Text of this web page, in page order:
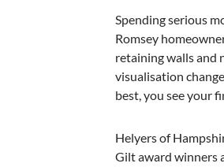
Spending serious
Romsey
retaining walls and
visualisation
best, you see your
Helyers of
Gilt award winners